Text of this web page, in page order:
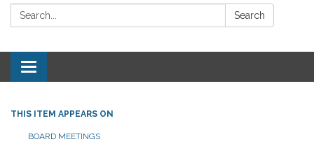
Search: Search
Toggle navigation
THIS ITEM APPEARS ON
BOARD MEETINGS